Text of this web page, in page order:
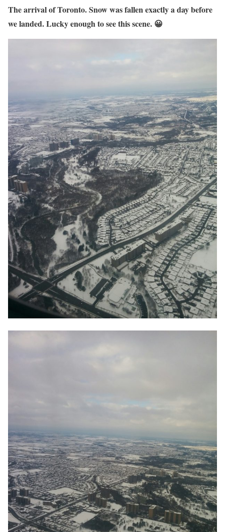
The arrival of Toronto. Snow was fallen exactly a day before
we landed. Lucky enough to see this scene. 😀